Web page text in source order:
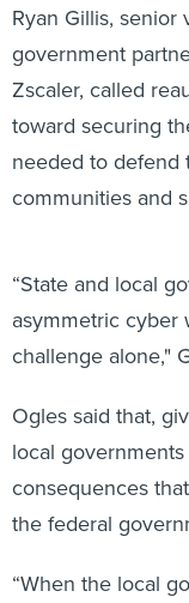
Ryan Gillis,
government
Zscaler, called
toward securing
needed to defend
communities and
“State and local
asymmetric cyber
challenge alone,"
Ogles said that,
local
consequences
the federal
“When the local